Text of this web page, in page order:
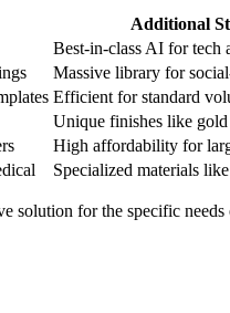
Additional
Best-in-class AI for tech
Massive library for
Efficient for standard
Unique finishes like
High affordability for
Specialized materials
for the specific